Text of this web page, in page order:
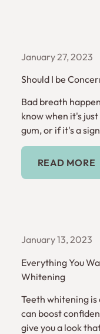
January 27, 2023
Should I be
Bad breath
know when it's
gum, or if it's a
Read
READ MORE
January 13, 2023
Everything You
Whitening
Teeth whitening
can boost
give you a look